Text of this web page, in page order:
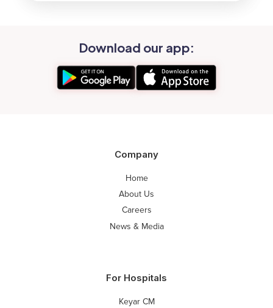
Download our app:
Company
Home
About Us
Careers
News & Media
For Hospitals
Keyar CM